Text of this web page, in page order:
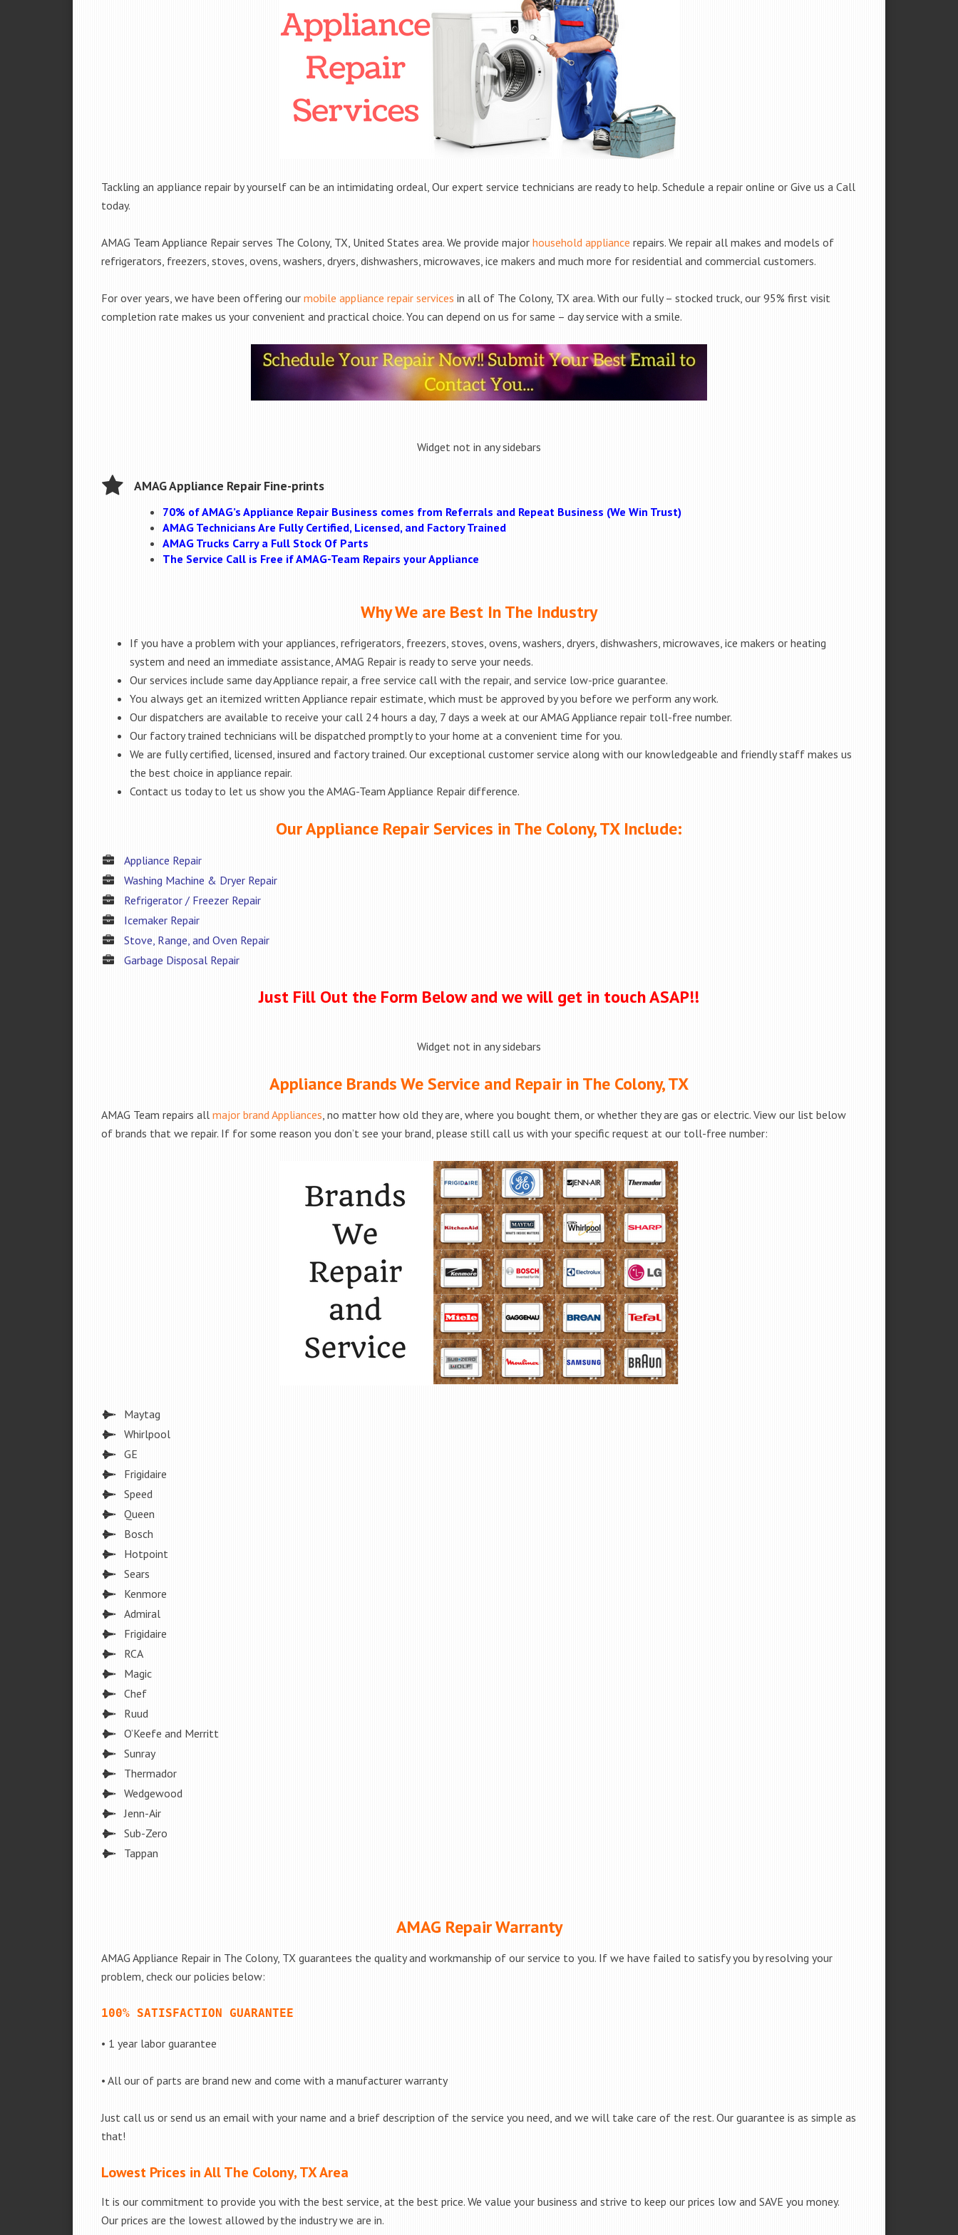
Tackling an appliance repair by yourself can be an intimidating ordeal, Our expert service technicians are ready to help. Schedule a repair online or Give us a Call
today.
AMAG Team Appliance Repair serves The Colony, TX, United States area. We provide major household appliance repairs. We repair all makes and models of
refrigerators, freezers, stoves, ovens, washers, dryers, dishwashers, microwaves, ice makers and much more for residential and commercial customers.
For over years, we have been offering our mobile appliance repair services in all of The Colony, TX area. With our fully – stocked truck, our 95% first visit
completion rate makes us your convenient and practical choice. You can depend on us for same – day service with a smile.
Widget not in any sidebars
AMAG Appliance Repair Fine-prints
70% of AMAG’s Appliance Repair Business comes from Referrals and Repeat Business (We Win Trust)
AMAG Technicians Are Fully Certified, Licensed, and Factory Trained
AMAG Trucks Carry a Full Stock Of Parts
The Service Call is Free if AMAG-Team Repairs your Appliance
Why We are Best In The Industry
If you have a problem with your appliances, refrigerators, freezers, stoves, ovens, washers, dryers, dishwashers, microwaves, ice makers or heating
system and need an immediate assistance, AMAG Repair is ready to serve your needs.
Our services include same day Appliance repair, a free service call with the repair, and service low-price guarantee.
You always get an itemized written Appliance repair estimate, which must be approved by you before we perform any work.
Our dispatchers are available to receive your call 24 hours a day, 7 days a week at our AMAG Appliance repair toll-free number.
Our factory trained technicians will be dispatched promptly to your home at a convenient time for you.
We are fully certified, licensed, insured and factory trained. Our exceptional customer service along with our knowledgeable and friendly staff makes us
the best choice in appliance repair.
Contact us today to let us show you the AMAG-Team Appliance Repair difference.
Our Appliance Repair Services in The Colony, TX Include:
Appliance Repair
Washing Machine & Dryer Repair
Refrigerator / Freezer Repair
Icemaker Repair
Stove, Range, and Oven Repair
Garbage Disposal Repair
Just Fill Out the Form Below and we will get in touch ASAP!!
Widget not in any sidebars
Appliance Brands We Service and Repair in The Colony, TX
AMAG Team repairs all major brand Appliances , no matter how old they are, where you bought them, or whether they are gas or electric. View our list below
of brands that we repair. If for some reason you don’t see your brand, please still call us with your specific request at our toll-free number:
Maytag
Whirlpool
GE
Frigidaire
Speed
Queen
Bosch
Hotpoint
Sears
Kenmore
Admiral
Frigidaire
RCA
Magic
Chef
Ruud
O’Keefe and Merritt
Sunray
Thermador
Wedgewood
Jenn-Air
Sub-Zero
Tappan
AMAG Repair Warranty
AMAG Appliance Repair in The Colony, TX guarantees the quality and workmanship of our service to you. If we have failed to satisfy you by resolving your
problem, check our policies below:
100% SATISFACTION GUARANTEE
• 1 year labor guarantee
• All our of parts are brand new and come with a manufacturer warranty
Just call us or send us an email with your name and a brief description of the service you need, and we will take care of the rest. Our guarantee is as simple as
that!
Lowest Prices in All The Colony, TX Area
It is our commitment to provide you with the best service, at the best price. We value your business and strive to keep our prices low and SAVE you money.
Our prices are the lowest allowed by the industry we are in.